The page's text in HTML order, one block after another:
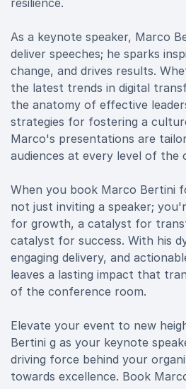
resilience.
As a keynote speaker, Marco
deliver speeches; he sparks
change, and drives results.
the latest trends in digital
the anatomy of effective
strategies for fostering a
Marco's presentations are
audiences at every level of the
When you book Marco Bertini
not just inviting a speaker;
for growth, a catalyst for
catalyst for success. With his
engaging delivery, and
leaves a lasting impact that
of the conference room.
Elevate your event to new
Bertini g as your keynote
driving force behind your
towards excellence. Book